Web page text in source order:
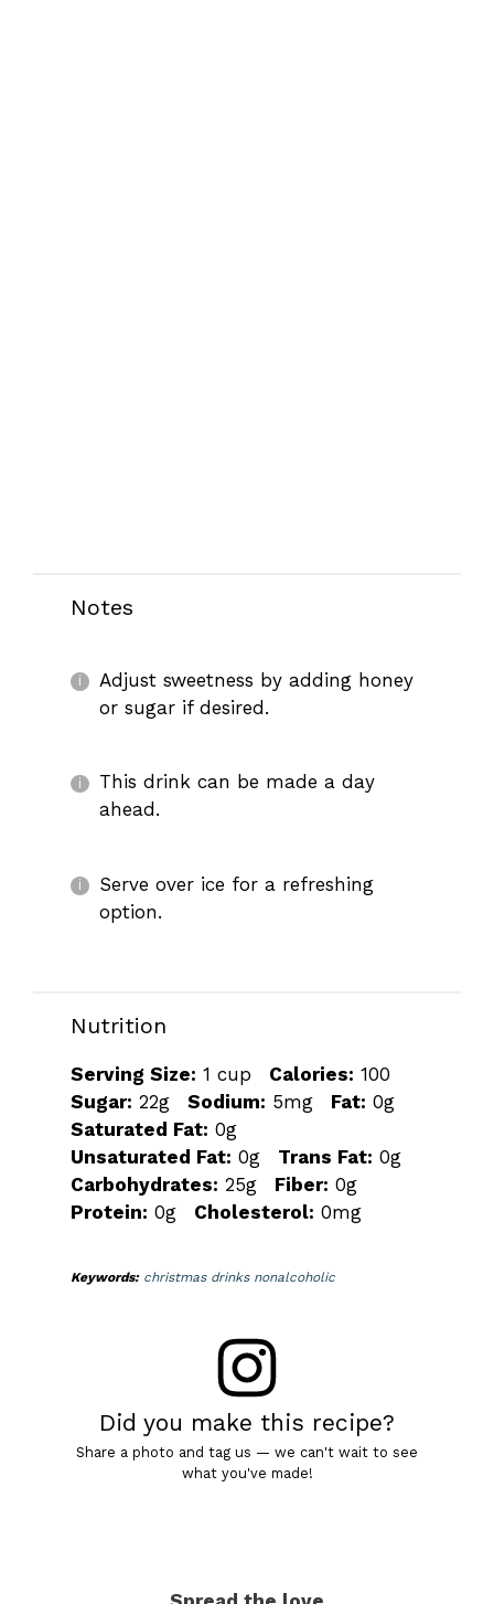
Notes
Adjust sweetness by adding honey
or sugar if desired.
This drink can be made a day
ahead.
Serve over ice for a refreshing
option.
Nutrition
Serving Size: 1 cup Calories: 100
Sugar: 22g Sodium: 5mg Fat: 0g
Saturated Fat: 0g
Unsaturated Fat: 0g Trans Fat: 0g
Carbohydrates: 25g Fiber: 0g
Protein: 0g Cholesterol: 0mg
Keywords:christmas drinks nonalcoholic
Did you make this recipe?
Share a photo and tag us — we can't wait to see
what you've made!